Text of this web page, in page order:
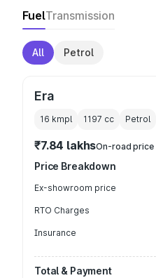
FuelTransmission
All Petrol
Era
16 kmpl 1197 cc Petrol
₹7.84 lakhsOn-road price
Price Breakdown
Ex-showroom price
RTO Charges
Insurance
Total & Payment